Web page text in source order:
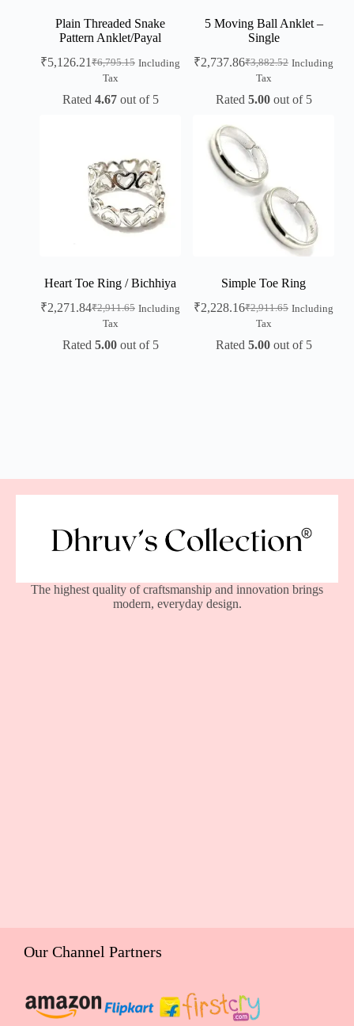
Plain Threaded Snake
Pattern Anklet/Payal
₹6,795.15
₹5,126.21
Including
Tax
Rated 4.67out of 5
5 Moving Ball Anklet –
Single
₹3,882.52
₹2,737.86
Including
Tax
Rated 5.00out of 5
Heart Toe Ring / Bichhiya
₹2,911.65
₹2,271.84
Including
Tax
Rated 5.00out of 5
Simple Toe Ring
₹2,911.65
₹2,228.16
Including
Tax
Rated 5.00out of 5
The highest quality of craftsmanship and innovation brings
modern, everyday design.
Our Channel Partners